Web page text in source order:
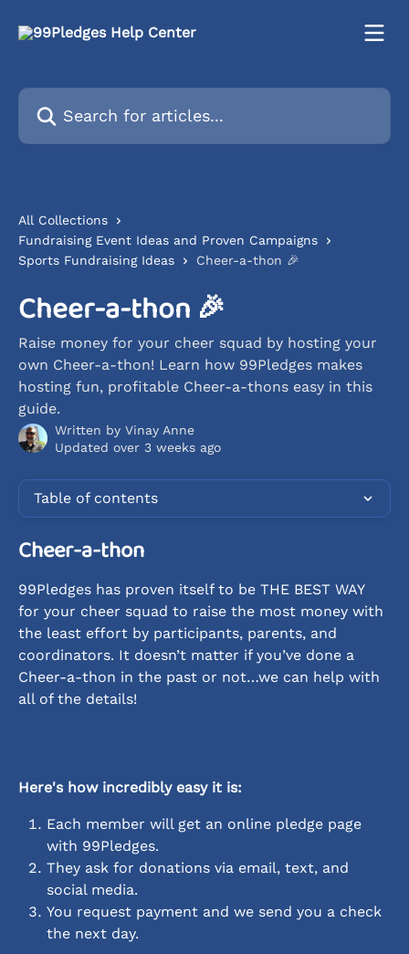
Search for articles...
All Collections
Fundraising Event Ideas and Proven Campaigns
Sports Fundraising Ideas
Cheer-a-thon 🎉
Cheer-a-thon 🎉
Raise money for your cheer squad by hosting your
own Cheer-a-thon! Learn how 99Pledges makes
hosting fun, profitable Cheer-a-thons easy in this
guide.
Written by Vinay Anne
Updated over 3 weeks ago
Table of contents
Cheer-a-thon
99Pledges has proven itself to be THE BEST WAY
for your cheer squad to raise the most money with
the least effort by participants, parents, and
coordinators. It doesn’t matter if you’ve done a
Cheer-a-thon in the past or not…we can help with
all of the details!
Here's how incredibly easy it is:
Each member will get an online pledge page
with 99Pledges.
They ask for donations via email, text, and
social media.
You request payment and we send you a check
the next day.